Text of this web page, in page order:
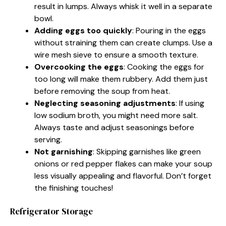
result in lumps. Always whisk it well in a separate
bowl.
Adding eggs too quickly: Pouring in the eggs
without straining them can create clumps. Use a
wire mesh sieve to ensure a smooth texture.
Overcooking the eggs: Cooking the eggs for
too long will make them rubbery. Add them just
before removing the soup from heat.
Neglecting seasoning adjustments: If using
low sodium broth, you might need more salt.
Always taste and adjust seasonings before
serving.
Not garnishing: Skipping garnishes like green
onions or red pepper flakes can make your soup
less visually appealing and flavorful. Don’t forget
the finishing touches!
Refrigerator Storage